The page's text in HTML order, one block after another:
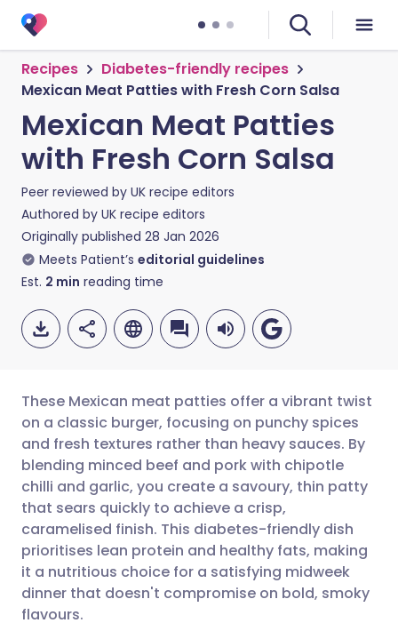
Recipes
Diabetes-friendly recipes
Mexican Meat Patties with Fresh Corn Salsa
Mexican Meat Patties
with Fresh Corn Salsa
Peer reviewed by UK recipe editors
Authored by UK recipe editors
Originally published 28 Jan 2026
Meets Patient’s editorial guidelines
Est. 2 min reading time
Share via email
Share via Facebook
Share via LinkedIn
Share via X
🇬🇧 English 🇩🇪 Deutsch
🇪🇸 Español 🇫🇷 Français
🇮🇹 Italiano 🇵🇹
🇮🇳 हिन्दी 🇮🇱 עברית
These Mexican meat patties offer a vibrant twist
on a classic burger, focusing on punchy spices
and fresh textures rather than heavy sauces. By
blending minced beef and pork with chipotle
chilli and garlic, you create a savoury, thin patty
that sears quickly to achieve a crisp,
caramelised finish. This diabetes-friendly dish
prioritises lean protein and healthy fats, making
it a nutritious choice for a satisfying midweek
dinner that doesn't compromise on bold, smoky
flavours.